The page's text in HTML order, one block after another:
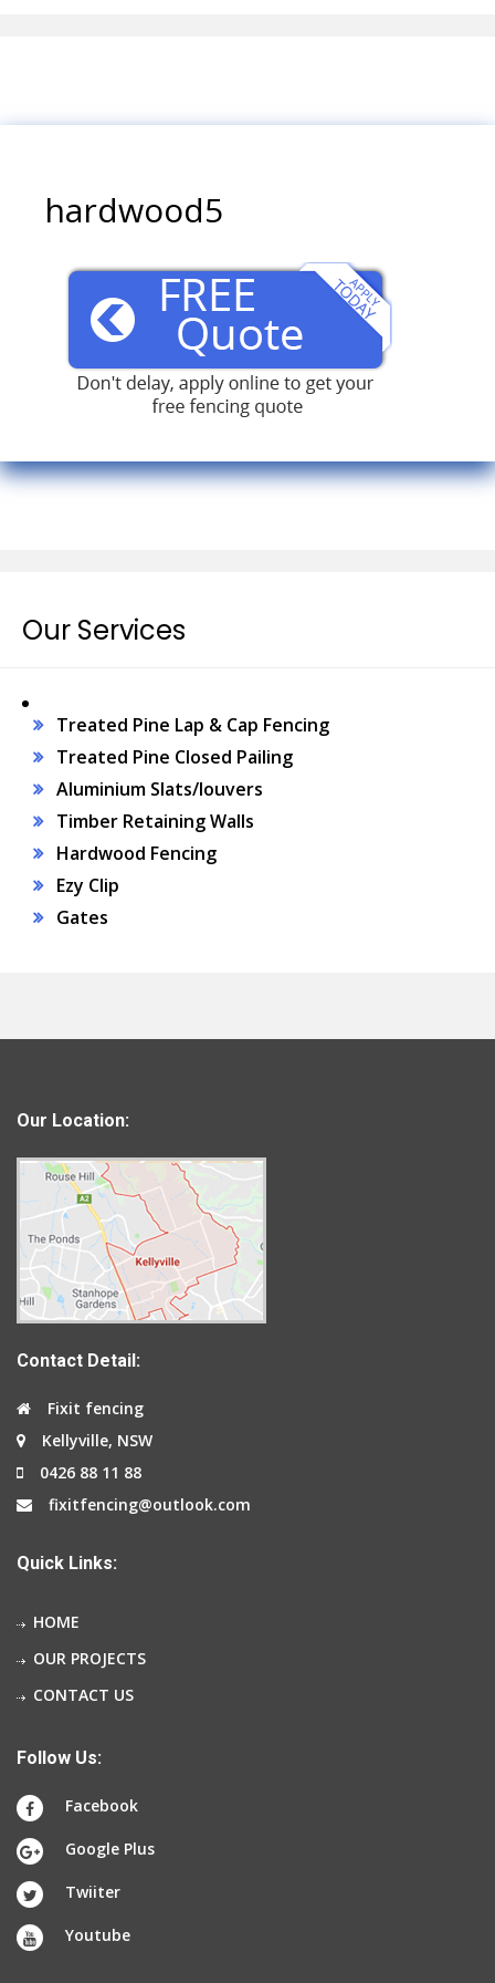
hardwood5
Our Services
Treated Pine Lap & Cap Fencing
Treated Pine Closed Pailing
Aluminium Slats/louvers
Timber Retaining Walls
Hardwood Fencing
Ezy Clip
Gates
Our Location:
Contact Detail:
Fixit fencing
Kellyville, NSW
0426 88 11 88
fixitfencing@outlook.com
Quick Links:
HOME
OUR PROJECTS
CONTACT US
Follow Us:
Facebook
Google Plus
Twiiter
Youtube